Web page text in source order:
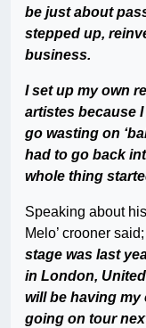
be just about
stepped up,
business.
I set up my own
artistes because
go wasting on
had to go back
whole thing
Speaking about
Melo’ crooner said;
stage was last
in London,
will be having my
going on tour